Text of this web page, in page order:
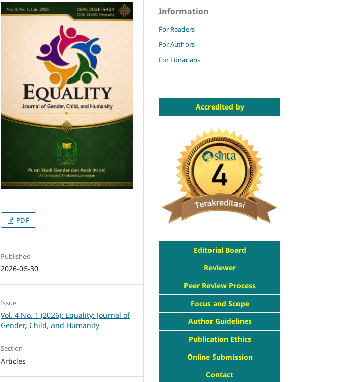
PDF
Published
2026-06-30
Issue
Vol. 4 No. 1 (2026): Equality: Journal of
Gender, Child, and Humanity
Section
Articles
Information
For Readers
For Authors
For Librarians
Accredited by
Editorial Board
Reviewer
Peer Review Process
Focus and Scope
Author Guidelines
Publication Ethics
Online Submission
Contact